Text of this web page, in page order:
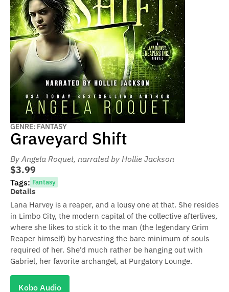
GENRE: FANTASY
Graveyard Shift
By Angela Roquet, narrated by Hollie Jackson
$3.99
Tags: Fantasy
Details
Lana Harvey is a reaper, and a lousy one at that. She resides
in Limbo City, the modern capital of the collective afterlives,
where she likes to stick it to the man (the legendary Grim
Reaper himself) by harvesting the bare minimum of souls
required of her. She’d much rather be hanging out with
Gabriel, her favorite archangel, at Purgatory Lounge.
Kobo Audio